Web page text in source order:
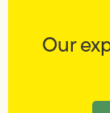
Our